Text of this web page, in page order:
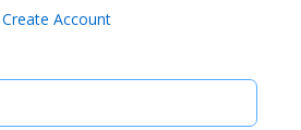
Create Account